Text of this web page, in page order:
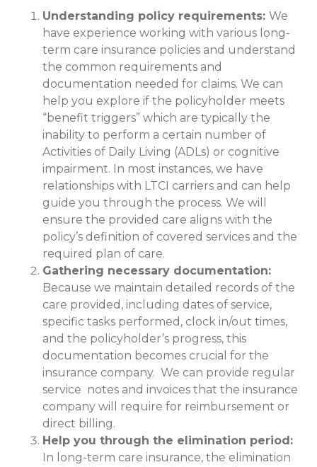
Understanding policy requirements: We
have experience working with various long-
term care insurance policies and understand
the common requirements and
documentation needed for claims. We can
help you explore if the policyholder meets
“benefit triggers” which are typically the
inability to perform a certain number of
Activities of Daily Living (ADLs) or cognitive
impairment. In most instances, we have
relationships with LTCI carriers and can help
guide you through the process. We will
ensure the provided care aligns with the
policy’s definition of covered services and the
required plan of care.
Gathering necessary documentation:
Because we maintain detailed records of the
care provided, including dates of service,
specific tasks performed, clock in/out times,
and the policyholder’s progress, this
documentation becomes crucial for the
insurance company. We can provide regular
service notes and invoices that the insurance
company will require for reimbursement or
direct billing.
Help you through the elimination period:
In long-term care insurance, the elimination